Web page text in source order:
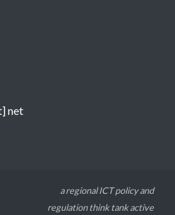
net
a regional ICT policy and
regulation think tank active